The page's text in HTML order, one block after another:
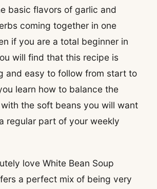
basic flavors of garlic and
coming together in one
if you are a total beginner in
will find that this recipe is
and easy to follow from start to
learn how to balance the
the soft beans you will want
regular part of your weekly
love White Bean Soup
a perfect mix of being very